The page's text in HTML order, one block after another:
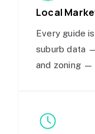
Local
Every guide
suburb data
and zoning —